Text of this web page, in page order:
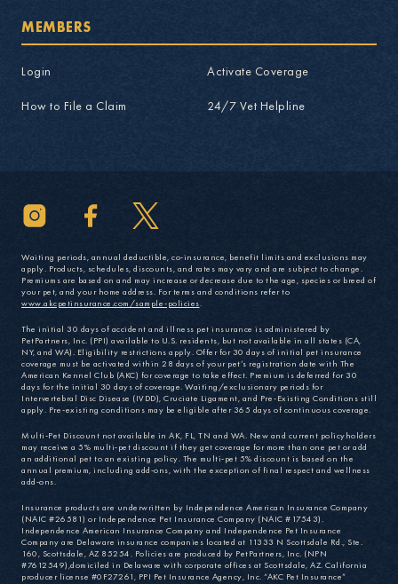
MEMBERS
Login Activate Coverage
How to File a Claim 24/7 Vet Helpline
Waiting periods, annual deductible, co-insurance, benefit limits and exclusions may
apply. Products, schedules, discounts, and rates may vary and are subject to change.
Premiums are based on and may increase or decrease due to the age, species or breed of
your pet, and your home address. For terms and conditions refer to
www.akcpetinsurance.com/sample-policies.
The initial 30 days of accident and illness pet insurance is administered by
PetPartners, Inc. (PPI) available to U.S. residents, but not available in all states (CA,
NY, and WA). Eligibility restrictions apply. Offer for 30 days of initial pet insurance
coverage must be activated within 28 days of your pet’s registration date with The
American Kennel Club (AKC) for coverage to take effect. Premium is deferred for 30
days for the initial 30 days of coverage. Waiting/exclusionary periods for
Intervertebral Disc Disease (IVDD), Cruciate Ligament, and Pre-Existing Conditions still
apply. Pre-existing conditions may be eligible after 365 days of continuous coverage.
Multi-Pet Discount not available in AK, FL, TN and WA. New and current policyholders
may receive a 5% multi-pet discount if they get coverage for more than one pet or add
an additional pet to an existing policy. The multi-pet 5% discount is based on the
annual premium, including add-ons, with the exception of final respect and wellness
add-ons.
Insurance products are underwritten by Independence American Insurance Company
(NAIC #26581) or Independence Pet Insurance Company (NAIC #17543).
Independence American Insurance Company and Independence Pet Insurance
Company are Delaware insurance companies located at 11333 N Scottsdale Rd., Ste.
160, Scottsdale, AZ 85254. Policies are produced by PetPartners, Inc. (NPN
#7612549),domiciled in Delaware with corporate offices at Scottsdale, AZ. California
producer license #0F27261, PPI Pet Insurance Agency, Inc. “AKC Pet Insurance”